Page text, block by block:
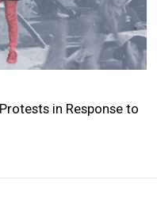
in Response to